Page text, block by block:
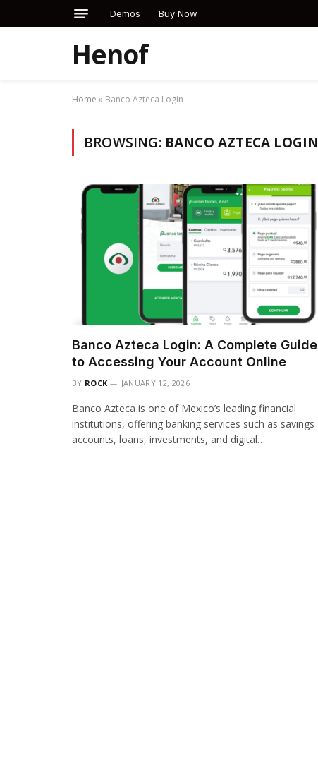
Demos Buy Now
Henof
Home » Banco Azteca Login
BROWSING: BANCO AZTECA LOGIN
Banco Azteca Login: A Complete Guide
to Accessing Your Account Online
BY ROCK JANUARY 12, 2026
Banco Azteca is one of Mexico’s leading financial
institutions, offering banking services such as savings
accounts, loans, investments, and digital…